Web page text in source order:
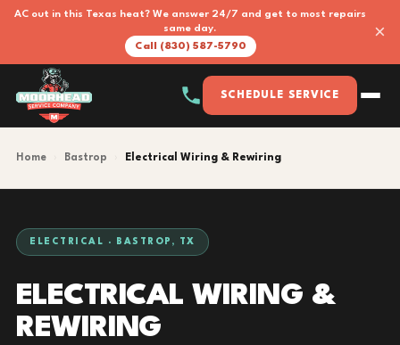
AC out in this Texas heat? We answer 24/7 and get to most repairs
same day.
Call (830) 587-5790
×
SCHEDULE SERVICE
Home Bastrop Electrical Wiring & Rewiring
ELECTRICAL · BASTROP, TX
ELECTRICAL WIRING &
REWIRING